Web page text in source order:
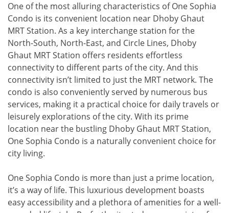
One of the most alluring characteristics of One Sophia
Condo is its convenient location near Dhoby Ghaut
MRT Station. As a key interchange station for the
North-South, North-East, and Circle Lines, Dhoby
Ghaut MRT Station offers residents effortless
connectivity to different parts of the city. And this
connectivity isn’t limited to just the MRT network. The
condo is also conveniently served by numerous bus
services, making it a practical choice for daily travels or
leisurely explorations of the city. With its prime
location near the bustling Dhoby Ghaut MRT Station,
One Sophia Condo is a naturally convenient choice for
city living.
One Sophia Condo is more than just a prime location,
it’s a way of life. This luxurious development boasts
easy accessibility and a plethora of amenities for a well-